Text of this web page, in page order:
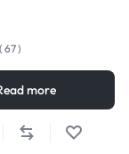
( 67)
more